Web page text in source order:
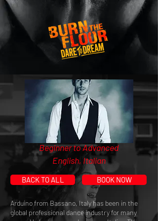
Beginner to Advanced
English, Italian
BACK TO ALL BOOK NOW
Arduino from Bassano, Italy has been in the
global professional dance industry for many